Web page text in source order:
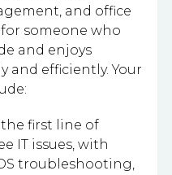
and office
for someone who
and enjoys
and efficiently. Your
the first line of
IT issues, with
troubleshooting,